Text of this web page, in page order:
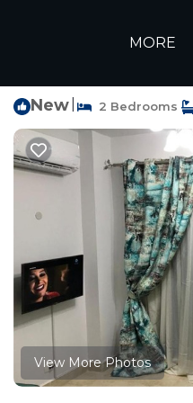
MORE
New 2 Bedrooms
View More Photos